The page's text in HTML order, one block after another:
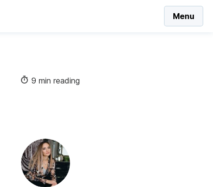
Menu
9 min reading